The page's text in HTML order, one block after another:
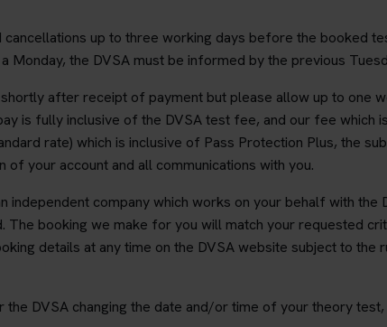
cancellations up to three working days before the booked
Monday, the DVSA must be informed by the previous
after receipt of payment but please allow up to one
is fully inclusive of the DVSA test fee, and our fee which
rate) which is inclusive of Pass Protection Plus, the
your account and all communications with you.
independent company which works on your behalf with
The booking we make for you will match your requested
details at any time on the DVSA website subject to the
DVSA changing the date and/or time of your theory